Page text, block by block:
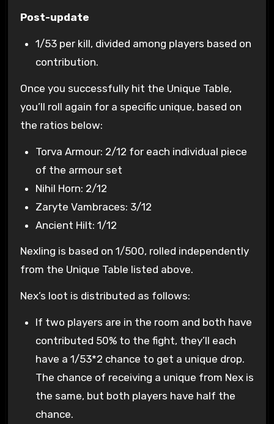
Post-update
1/53 per kill, divided among players based on
contribution.
Once you successfully hit the Unique Table,
you’ll roll again for a specific unique, based on
the ratios below:
Torva Armour: 2/12 for each individual piece
of the armour set
Nihil Horn: 2/12
Zaryte Vambraces: 3/12
Ancient Hilt: 1/12
Nexling is based on 1/500, rolled independently
from the Unique Table listed above.
Nex’s loot is distributed as follows:
If two players are in the room and both have
contributed 50% to the fight, they’ll each
have a 1/53*2 chance to get a unique drop.
The chance of receiving a unique from Nex is
the same, but both players have half the
chance.